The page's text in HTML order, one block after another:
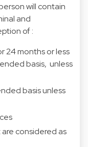
will contain
and
of :
24 months or less
basis, unless
basis unless
considered as